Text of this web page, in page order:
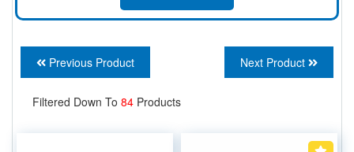
Previous Product Next Product
Filtered Down To 84 Products